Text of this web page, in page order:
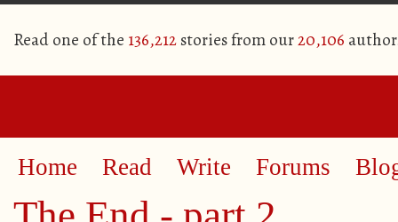
Read one of the 136,212stories from our20,106
Home Read Write Forums